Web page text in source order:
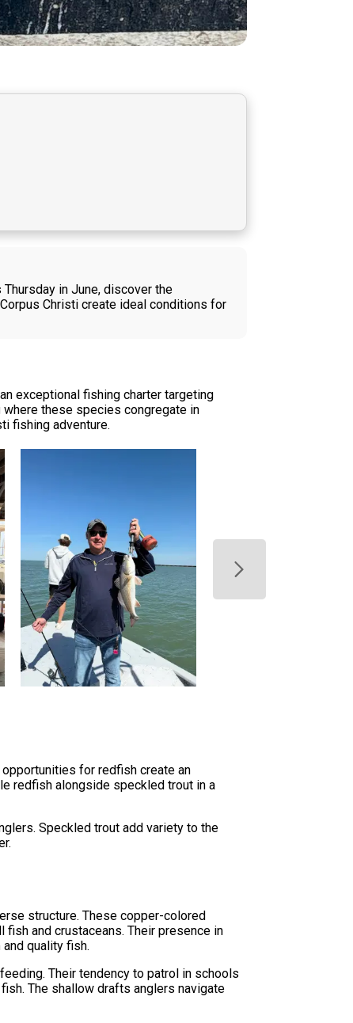
in June, discover the
Christi create ideal conditions for
exceptional fishing charter targeting
these species congregate in
fishing adventure.
for redfish create an
redfish alongside speckled trout in a
Speckled trout add variety to the
structure. These copper-colored
and crustaceans. Their presence in
quality fish.
Their tendency to patrol in schools
The shallow drafts anglers navigate